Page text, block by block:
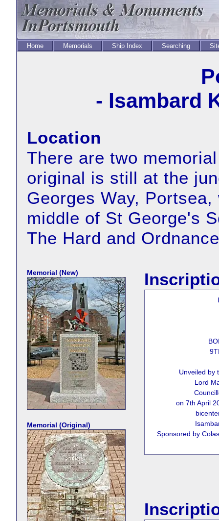
Home Memorials Ship Index Searching
- Isambard
Location
There are two
original is still at the
Georges Way,
middle of St George's
The Hard and
Memorial (New)
Memorial (Original)
Unveiled by
Lord
on 7th April
Sponsored by